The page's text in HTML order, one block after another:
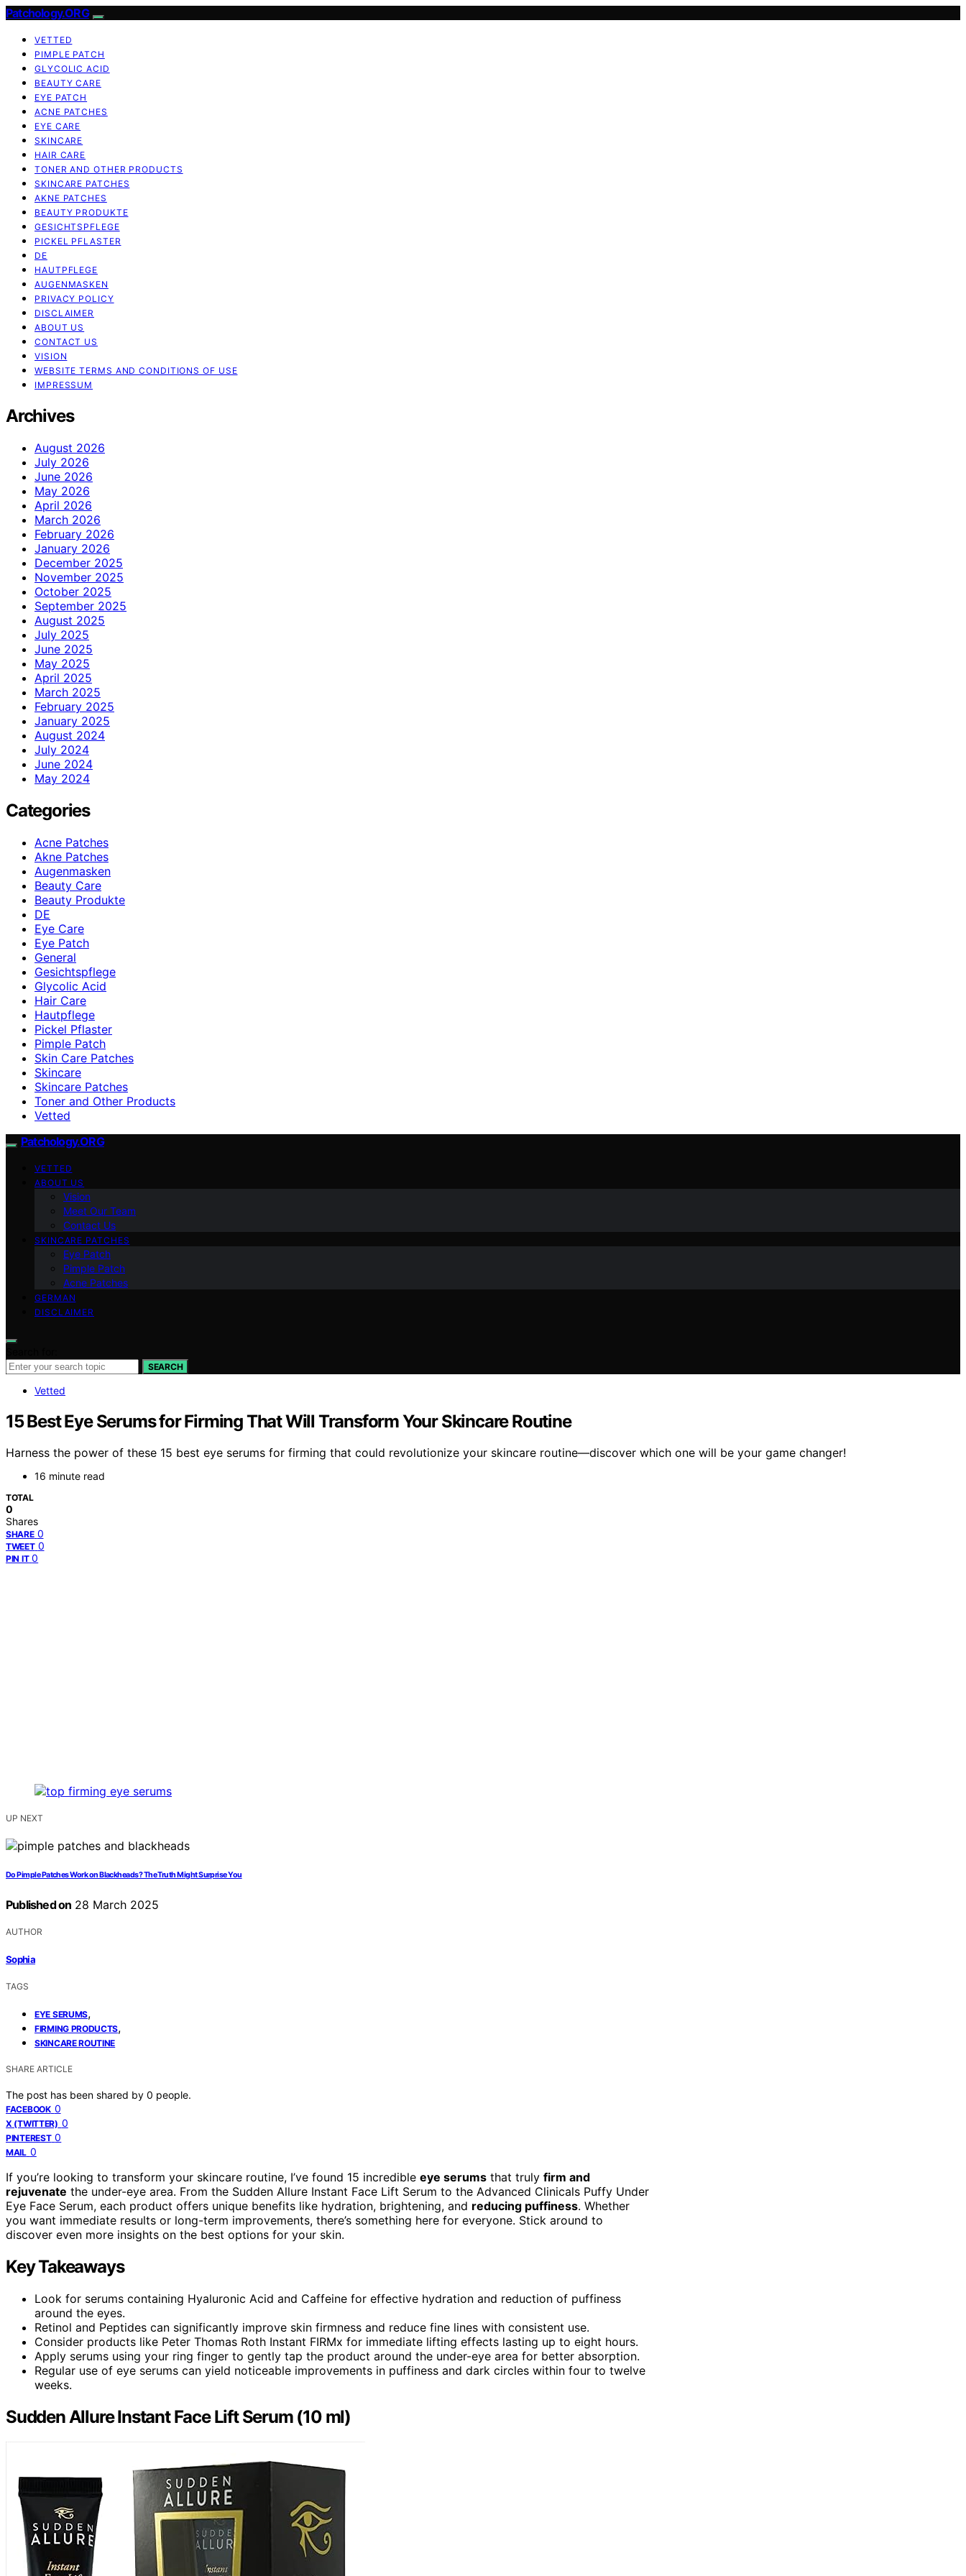
Patchology.ORG
VETTED
PIMPLE PATCH
GLYCOLIC ACID
BEAUTY CARE
EYE PATCH
ACNE PATCHES
EYE CARE
SKINCARE
HAIR CARE
TONER AND OTHER PRODUCTS
SKINCARE PATCHES
AKNE PATCHES
BEAUTY PRODUKTE
GESICHTSPFLEGE
PICKEL PFLASTER
DE
HAUTPFLEGE
AUGENMASKEN
PRIVACY POLICY
DISCLAIMER
ABOUT US
CONTACT US
VISION
WEBSITE TERMS AND CONDITIONS OF USE
IMPRESSUM
Archives
August 2026
July 2026
June 2026
May 2026
April 2026
March 2026
February 2026
January 2026
December 2025
November 2025
October 2025
September 2025
August 2025
July 2025
June 2025
May 2025
April 2025
March 2025
February 2025
January 2025
August 2024
July 2024
June 2024
May 2024
Categories
Acne Patches
Akne Patches
Augenmasken
Beauty Care
Beauty Produkte
DE
Eye Care
Eye Patch
General
Gesichtspflege
Glycolic Acid
Hair Care
Hautpflege
Pickel Pflaster
Pimple Patch
Skin Care Patches
Skincare
Skincare Patches
Toner and Other Products
Vetted
Patchology.ORG
VETTED
ABOUT US
Vision
Meet Our Team
Contact Us
SKINCARE PATCHES
Eye Patch
Pimple Patch
Acne Patches
GERMAN
DISCLAIMER
SEARCH
Vetted
15 Best Eye Serums for Firming That Will Transform Your Skincare Routine
Harness the power of these 15 best eye serums for firming that could revolutionize your skincare routine—discover which one will be your game changer!
16 minute read
TOTAL
0
Shares
SHARE 0
TWEET 0
PIN IT 0
UP NEXT
Do Pimple Patches Work on Blackheads? The Truth Might Surprise You
Published on 28 March 2025
AUTHOR
Sophia
TAGS
EYE SERUMS,
FIRMING PRODUCTS,
SKINCARE ROUTINE
SHARE ARTICLE
The post has been shared by 0 people.
FACEBOOK 0
X (TWITTER) 0
PINTEREST 0
MAIL 0
If you’re looking to transform your skincare routine, I’ve found 15 incredible eye serums that truly firm and
rejuvenate the under-eye area. From the Sudden Allure Instant Face Lift Serum to the Advanced Clinicals Puffy Under
Eye Face Serum, each product offers unique benefits like hydration, brightening, and reducing puffiness. Whether
you want immediate results or long-term improvements, there’s something here for everyone. Stick around to
discover even more insights on the best options for your skin.
Key Takeaways
Look for serums containing Hyaluronic Acid and Caffeine for effective hydration and reduction of puffiness
around the eyes.
Retinol and Peptides can significantly improve skin firmness and reduce fine lines with consistent use.
Consider products like Peter Thomas Roth Instant FIRMx for immediate lifting effects lasting up to eight hours.
Apply serums using your ring finger to gently tap the product around the under-eye area for better absorption.
Regular use of eye serums can yield noticeable improvements in puffiness and dark circles within four to twelve
weeks.
Sudden Allure Instant Face Lift Serum (10 ml)